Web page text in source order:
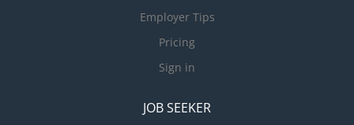
Employer Tips
Pricing
Sign in
JOB SEEKER